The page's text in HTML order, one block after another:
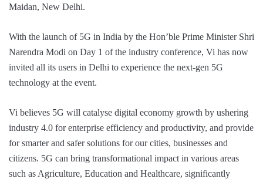
Maidan, New Delhi.
With the launch of 5G in India by the Hon’ble Prime Minister Shri
Narendra Modi on Day 1 of the industry conference, Vi has now
invited all its users in Delhi to experience the next-gen 5G
technology at the event.
Vi believes 5G will catalyse digital economy growth by ushering
industry 4.0 for enterprise efficiency and productivity, and provide
for smarter and safer solutions for our cities, businesses and
citizens. 5G can bring transformational impact in various areas
such as Agriculture, Education and Healthcare, significantly